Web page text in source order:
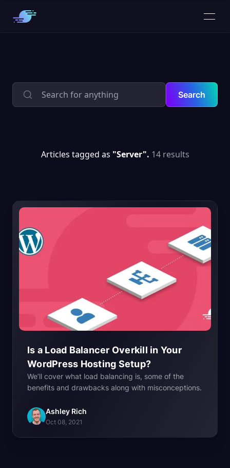
Search
Articles tagged as "Server". 14 results
Is a Load Balancer Overkill in Your
WordPress Hosting Setup?
We’ll cover what load balancing is, some of the
benefits and drawbacks along with misconceptions.
Ashley Rich
Oct 08, 2021